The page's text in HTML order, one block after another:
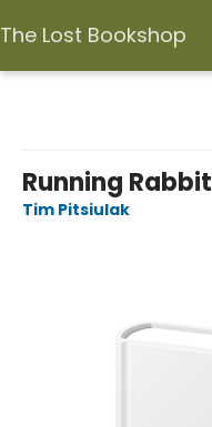
The Lost Bookshop
Running Rabbit
Tim Pitsiulak